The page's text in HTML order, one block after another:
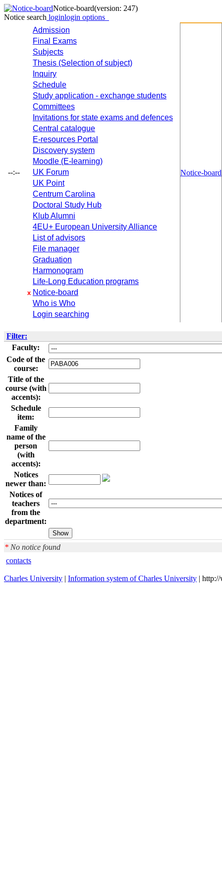
Notice-board(version: 247)
Notice search loginlogin options
--:--
Admission
Final Exams
Subjects
Thesis (Selection of subject)
Inquiry
Schedule
Study application - exchange students
Committees
Invitations for state exams and defences
Central catalogue
E-resources Portal
Discovery system
Moodle (E-learning)
UK Forum
UK Point
Centrum Carolina
Doctoral Study Hub
Klub Alumni
4EU+ European University Alliance
List of advisors
File manager
Graduation
Harmonogram
Life-Long Education programs
x Notice-board
Who is Who
Login searching
Notice-board
Filter:
Faculty:
Code of the
course:
Title of the
course (with
accents):
Schedule
item:
Family
name of the
person
(with
accents):
Notices
newer than:
Notices of
teachers
from the
department:
* No notice found
contacts
Charles University | Information system of Charles University |